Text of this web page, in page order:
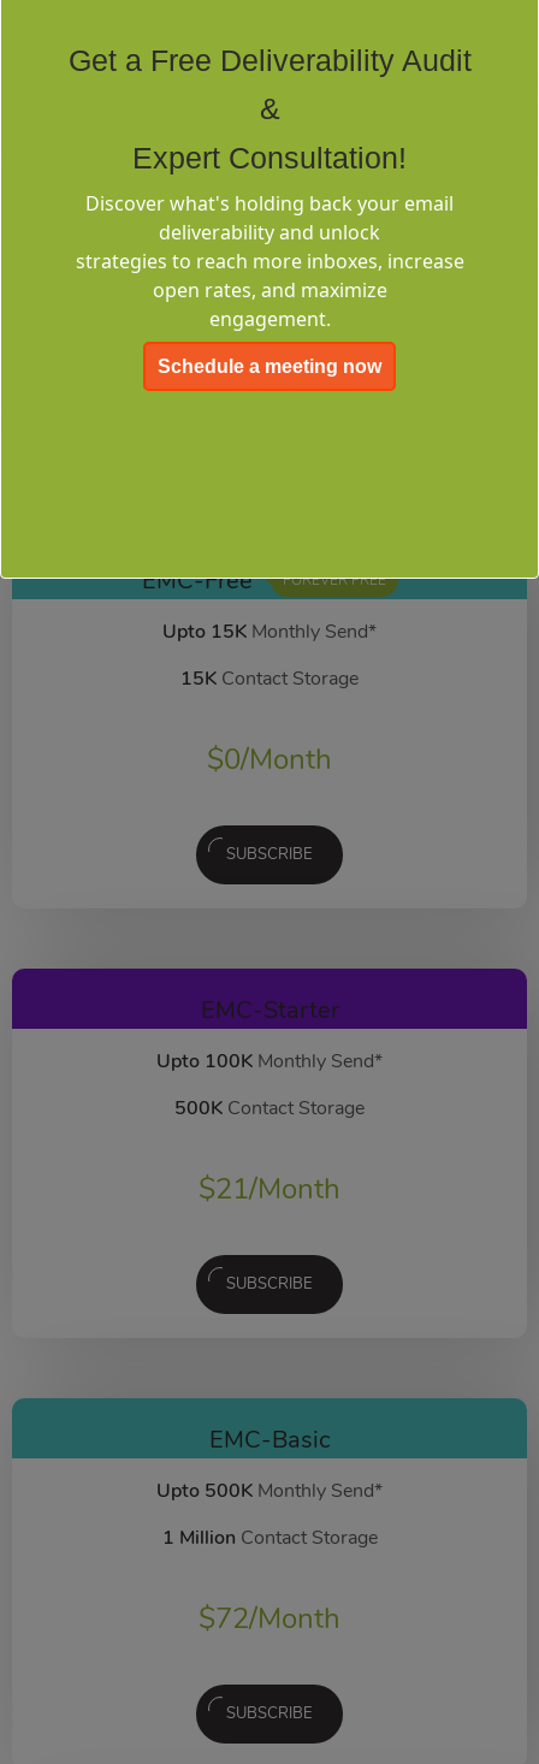
Tags
Deliverability
Consulting
EMC-Free FOREVER FREE
Upto 15K Monthly Send*
15K Contact Storage
$0/Month
SUBSCRIBE
EMC-Starter
Upto 100K Monthly Send*
500K Contact Storage
$21/Month
SUBSCRIBE
EMC-Basic
Upto 500K Monthly Send*
1 Million Contact Storage
$72/Month
SUBSCRIBE
Get a Free Deliverability Audit
&
Expert Consultation!
Discover what's holding back your email
deliverability and unlock
strategies to reach more inboxes, increase
open rates, and maximize
engagement.
Schedule a meeting now